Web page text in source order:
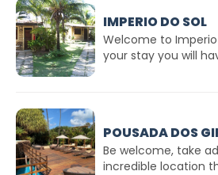
IMPERIO DO SOL
Welcome to
your stay you will
POUSADA DOS
Be welcome, take
incredible location